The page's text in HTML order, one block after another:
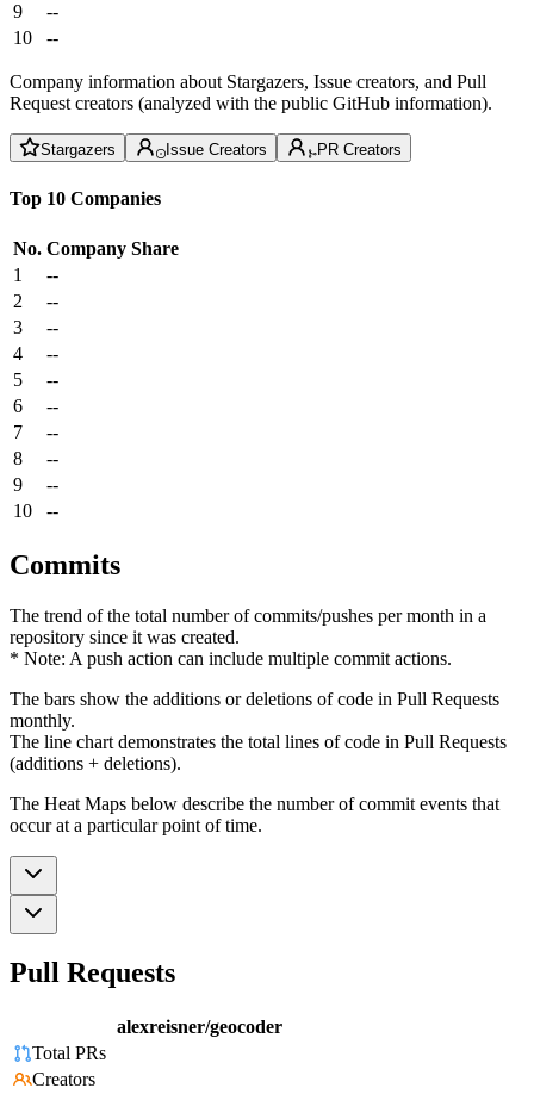
9
--
10
--
Company information about Stargazers, Issue creators, and Pull
Request creators (analyzed with the public GitHub information).
Stargazers Issue Creators PR Creators
Top 10 Companies
No. Company Share
1
--
2
--
3
--
4
--
5
--
6
--
7
--
8
--
9
--
10
--
Commits
The trend of the total number of commits/pushes per month in a
repository since it was created.
* Note: A push action can include multiple commit actions.
The bars show the additions or deletions of code in Pull Requests
monthly.
The line chart demonstrates the total lines of code in Pull Requests
(additions + deletions).
The Heat Maps below describe the number of commit events that
occur at a particular point of time.
Pull Requests
alexreisner/geocoder
Total PRs
Creators